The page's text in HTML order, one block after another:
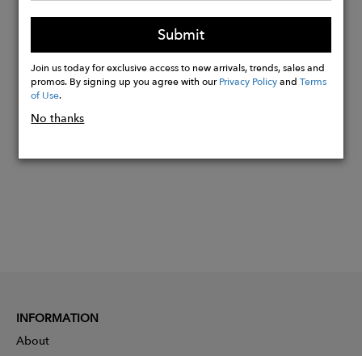
Inseam: 30
Leg Opening: 20
Buy
Submit
Join us today for exclusive access to new arrivals, trends, sales and
promos. By signing up you agree with ourPrivacy PolicyandTerms
of Use.
No thanks
INFORMATION
About